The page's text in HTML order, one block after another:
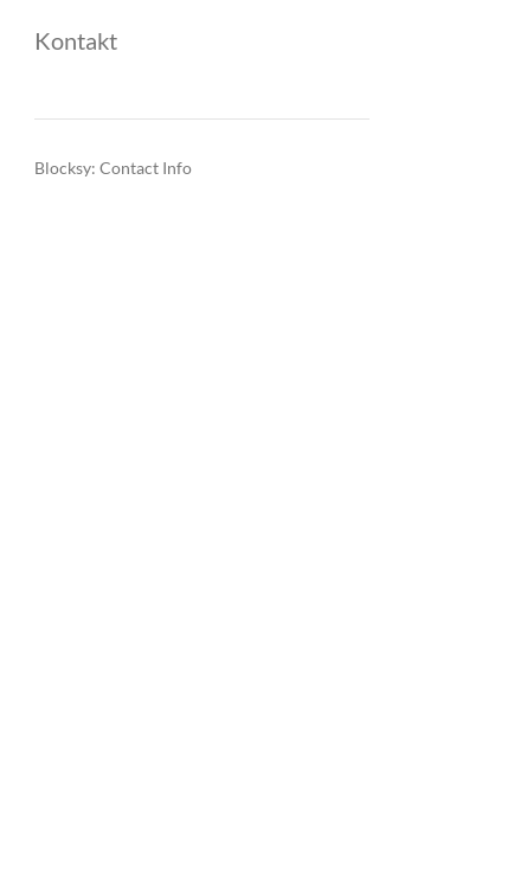
Kontakt
Blocksy: Contact Info